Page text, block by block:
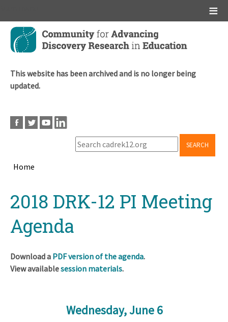
Skip
main
This website has been archived and is no longer being
updated.
SEARCH
Home
top2018 DRK-12 PI Meeting
Agenda
Download a PDF version of the agenda.
View availablesession materials.
Wednesday, June 6